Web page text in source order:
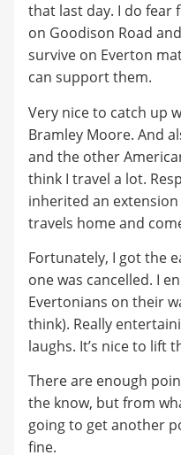
that last day. I do fear
on Goodison Road
survive on Everton
can support them.
Very nice to catch up
Bramley Moore. And
and the other
think I travel a lot.
inherited an
travels home and
Fortunately, I got the
one was cancelled. I
Evertonians on their
think). Really
laughs. It’s nice to lift
There are enough
the know, but from
going to get another
fine.